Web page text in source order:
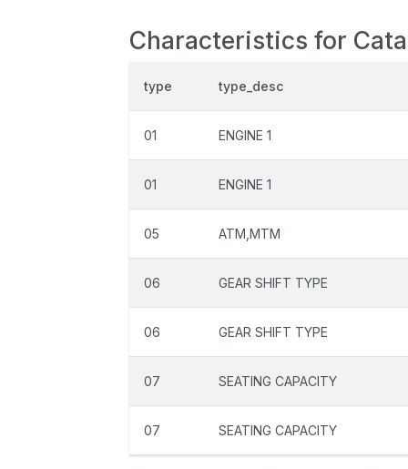
Characteristics for
type type_desc
01 ENGINE 1
01 ENGINE 1
05 ATM,MTM
06 GEAR SHIFT TYPE
06 GEAR SHIFT TYPE
07 SEATING CAPACITY
07 SEATING CAPACITY